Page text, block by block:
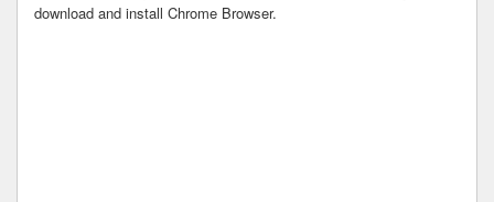
download and install Chrome Browser.